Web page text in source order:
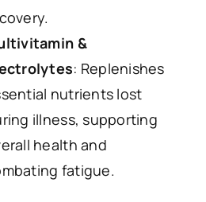
&
: Replenishes
nutrients lost
illness, supporting
health and
fatigue.